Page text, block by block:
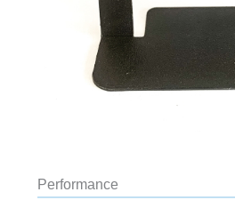
Performance